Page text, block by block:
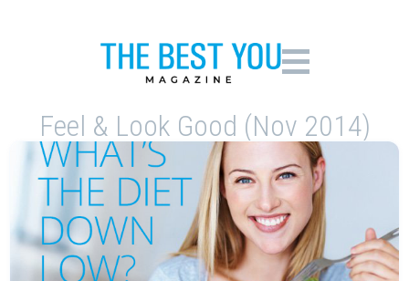
Feel & Look Good (Nov 2014)